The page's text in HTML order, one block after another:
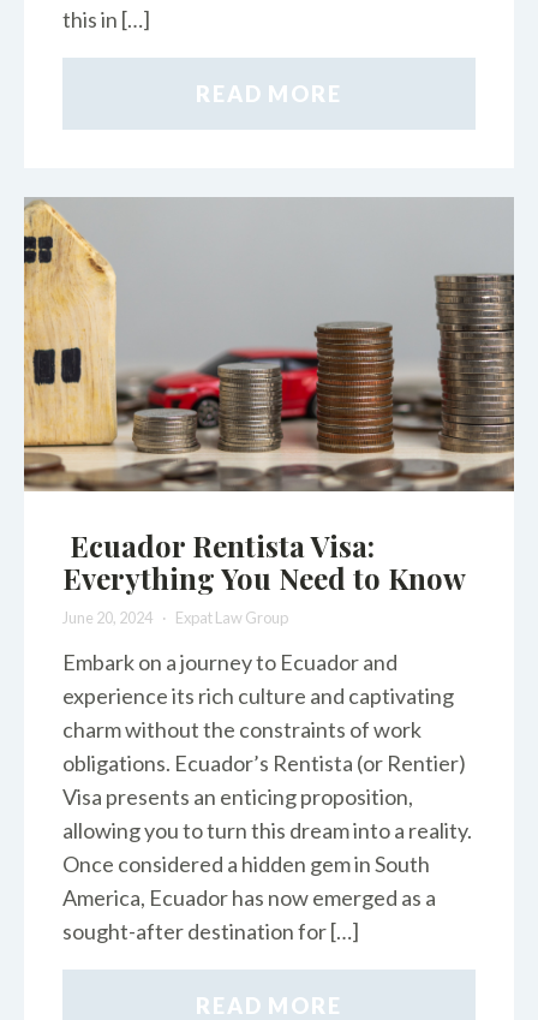
this in […]
READ MORE
Ecuador Rentista Visa:
Everything You Need to Know
June 20, 2024 Expat Law Group
Embark on a journey to Ecuador and
experience its rich culture and captivating
charm without the constraints of work
obligations. Ecuador’s Rentista (or Rentier)
Visa presents an enticing proposition,
allowing you to turn this dream into a reality.
Once considered a hidden gem in South
America, Ecuador has now emerged as a
sought-after destination for […]
READ MORE